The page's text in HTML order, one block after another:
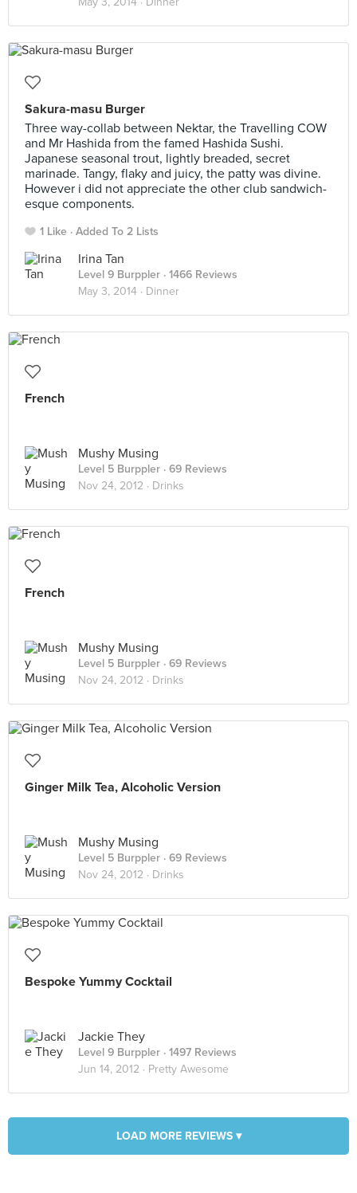
Sakura-masu Burger
Three way-collab between Nektar, the Travelling COW
and Mr Hashida from the famed Hashida Sushi.
Japanese seasonal trout, lightly breaded, secret
marinade. Tangy, flaky and juicy, the patty was divine.
However i did not appreciate the other club sandwich-
esque components.
1 Like Added To 2 Lists
Irina Tan
Level 9 Burppler · 1466 Reviews
May 3, 2014 · Dinner
French
Mushy Musing
Level 5 Burppler · 69 Reviews
Nov 24, 2012 · Drinks
French
Mushy Musing
Level 5 Burppler · 69 Reviews
Nov 24, 2012 · Drinks
Ginger Milk Tea, Alcoholic Version
Mushy Musing
Level 5 Burppler · 69 Reviews
Nov 24, 2012 · Drinks
Bespoke Yummy Cocktail
Jackie They
Level 9 Burppler · 1497 Reviews
Jun 14, 2012 · Pretty Awesome
LOAD MORE REVIEWS ▾